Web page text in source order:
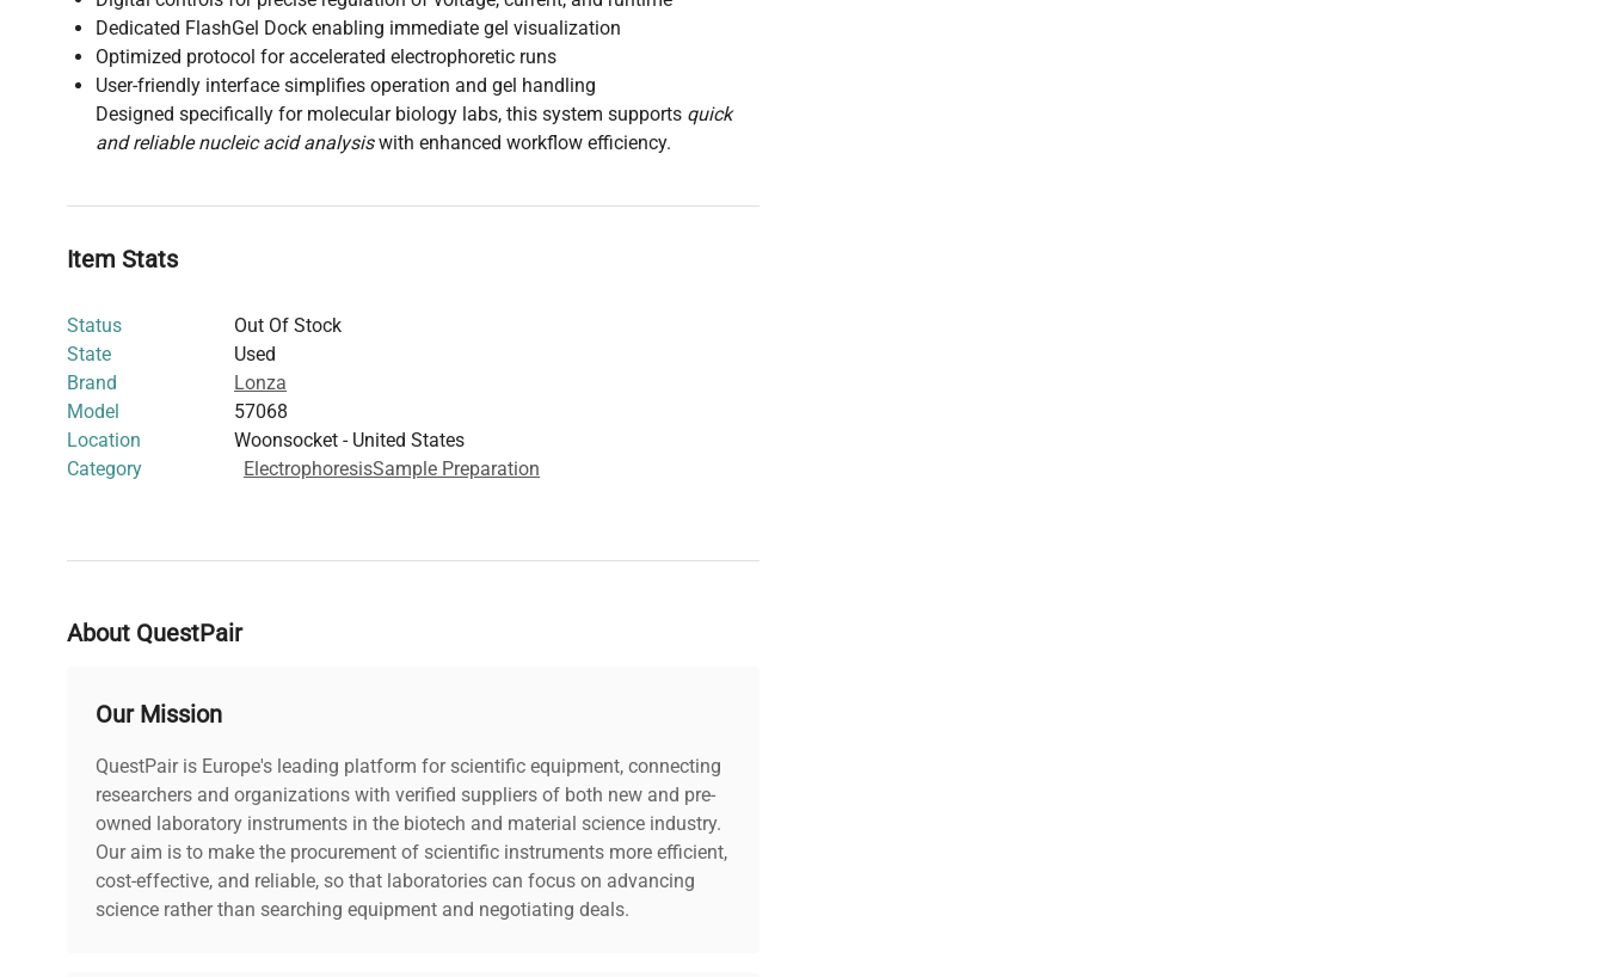
Dedicated FlashGel Dock enabling immediate gel visualization
Optimized protocol for accelerated electrophoretic runs
User-friendly interface simplifies operation and gel handling
Designed specifically for molecular biology labs, this system supports quick
and reliable nucleic acid analysiswith enhanced workflow efficiency.
Item Stats
Status
Out Of Stock
State
Used
Brand
Lonza
Model
57068
Location
Woonsocket - United States
Category
ElectrophoresisSample Preparation
About QuestPair
Our Mission
QuestPair is Europe's leading platform for scientific equipment, connecting
researchers and organizations with verified suppliers of both new and pre-
owned laboratory instruments in the biotech and material science industry.
Our aim is to make the procurement of scientific instruments more efficient,
cost-effective, and reliable, so that laboratories can focus on advancing
science rather than searching equipment and negotiating deals.